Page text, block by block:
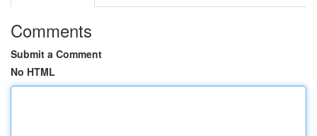
Comments
Submit a Comment
No HTML